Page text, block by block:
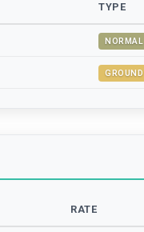
TYPE
NORMAL
GROUND
RATE